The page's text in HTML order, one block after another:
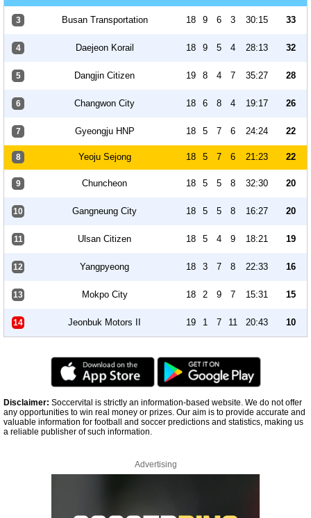
3 Busan Transportation 18 9 6 3 30:15 33
4 Daejeon Korail 18 9 5 4 28:13 32
5 Dangjin Citizen 19 8 4 7 35:27 28
6 Changwon City 18 6 8 4 19:17 26
7 Gyeongju HNP 18 5 7 6 24:24 22
8 Yeoju Sejong 18 5 7 6 21:23 22
9 Chuncheon 18 5 5 8 32:30 20
10 Gangneung City 18 5 5 8 16:27 20
11 Ulsan Citizen 18 5 4 9 18:21 19
12 Yangpyeong 18 3 7 8 22:33 16
13 Mokpo City 18 2 9 7 15:31 15
14 Jeonbuk Motors II 19 1 7 11 20:43 10
Disclaimer: Soccervital is strictly an information-based website. We do not offer
any opportunities to win real money or prizes. Our aim is to provide accurate and
valuable information for football and soccer predictions and statistics, making us
a reliable publisher of such information.
Advertising